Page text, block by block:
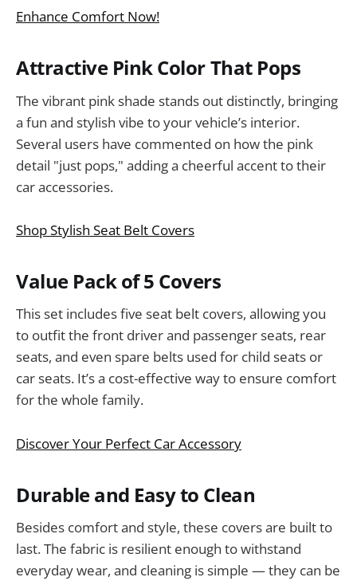
Enhance Comfort Now!
Attractive Pink Color That Pops
The vibrant pink shade stands out distinctly, bringing
a fun and stylish vibe to your vehicle’s interior.
Several users have commented on how the pink
detail "just pops," adding a cheerful accent to their
car accessories.
Shop Stylish Seat Belt Covers
Value Pack of 5 Covers
This set includes five seat belt covers, allowing you
to outfit the front driver and passenger seats, rear
seats, and even spare belts used for child seats or
car seats. It’s a cost-effective way to ensure comfort
for the whole family.
Discover Your Perfect Car Accessory
Durable and Easy to Clean
Besides comfort and style, these covers are built to
last. The fabric is resilient enough to withstand
everyday wear, and cleaning is simple — they can be